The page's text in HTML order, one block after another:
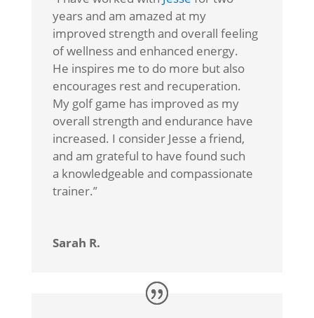
years and am amazed at my
improved strength and overall feeling
of wellness and enhanced energy.
He inspires me to do more but also
encourages rest and recuperation.
My golf game has improved as my
overall strength and endurance have
increased. I consider Jesse a friend,
and am grateful to have found such
a knowledgeable and compassionate
trainer.”
Sarah R.